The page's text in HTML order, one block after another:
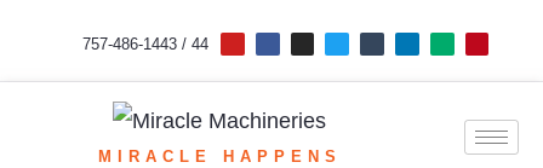
757-486-1443 / 44
o
t
b
a
e
o
n
t
g
a
m
w
t
e
u
b
r
i
k
d
e
i
m
i
t
r
t
MIRACLE HAPPENS